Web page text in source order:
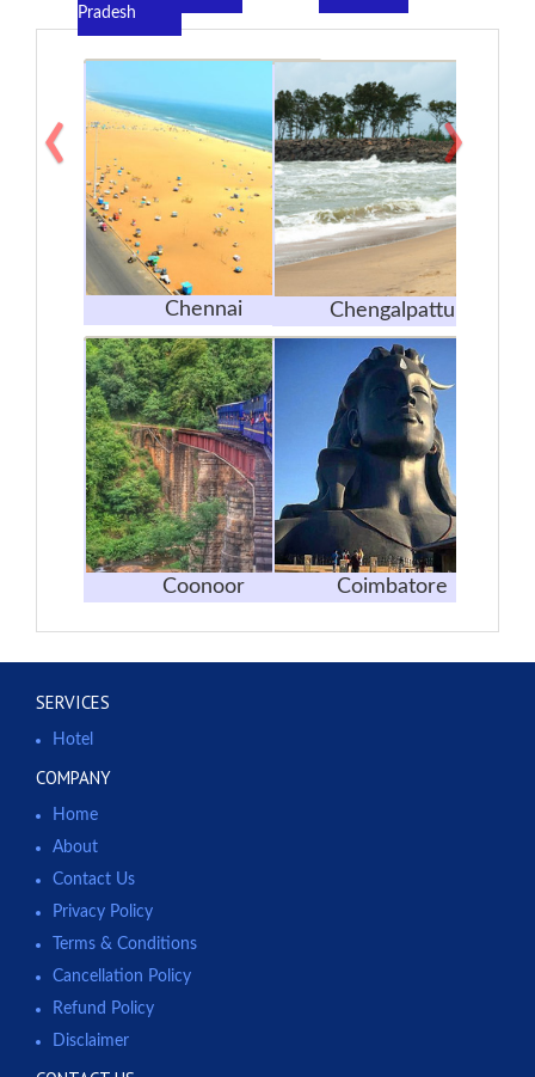
Pradesh
Chennai Chengalpattu
Coonoor Coimbatore
‹ ›
SERVICES
Hotel
COMPANY
Home
About
Contact Us
Privacy Policy
Terms & Conditions
Cancellation Policy
Refund Policy
Disclaimer